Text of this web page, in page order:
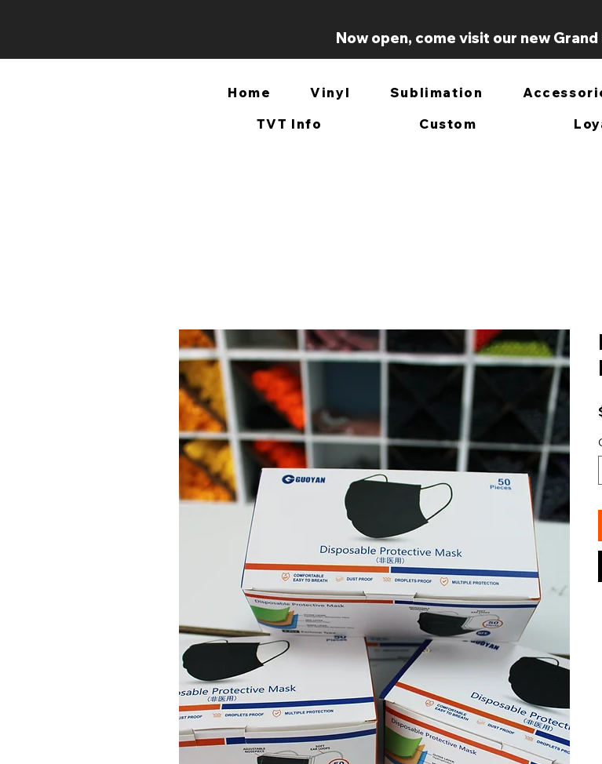
Now open, come visit our new
Home Vinyl Sublimation
TVT Info
Custom